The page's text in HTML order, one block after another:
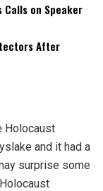
Calls on Speaker
After
Holocaust
and it had a
surprise some